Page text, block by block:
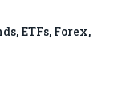
ETFs, Forex,